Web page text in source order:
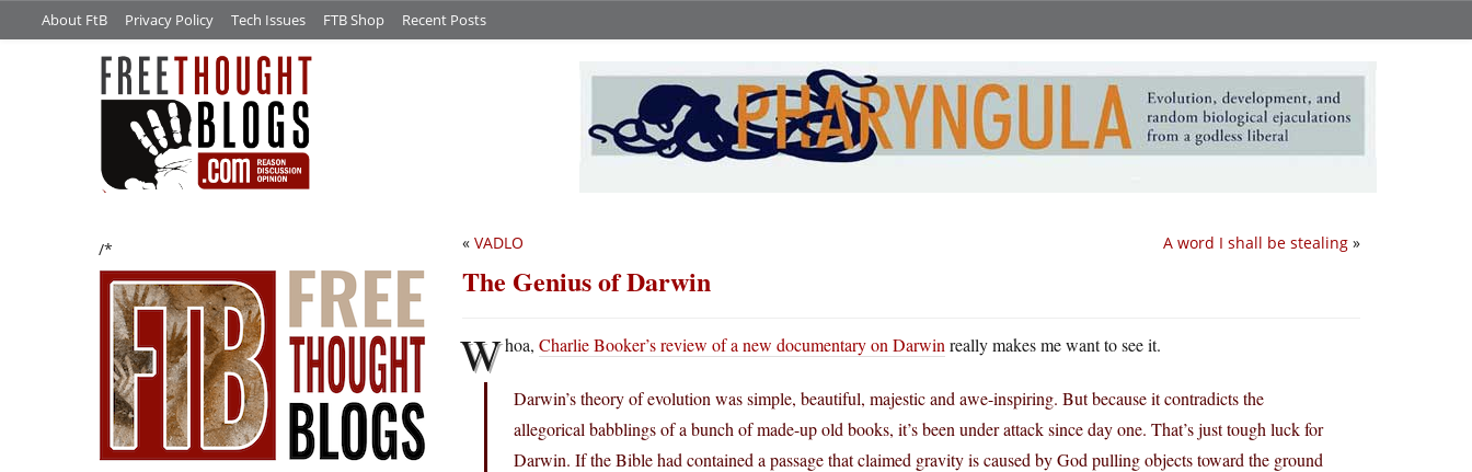
About FtB Privacy Policy Tech Issues FTB Shop Recent Posts
/* A word I shall be stealing »
« VADLO
The Genius of Darwin
Whoa, Charlie Booker’s review of a new documentary on Darwin really makes me want to see it.
Darwin’s theory of evolution was simple, beautiful, majestic and awe-inspiring. But because it contradicts the
allegorical babblings of a bunch of made-up old books, it’s been under attack since day one. That’s just tough luck for
Darwin. If the Bible had contained a passage that claimed gravity is caused by God pulling objects toward the ground